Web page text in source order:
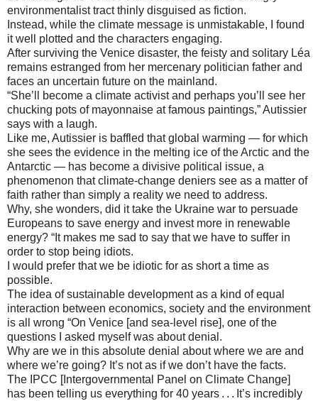
environmentalist tract thinly disguised as fiction.
Instead, while the climate message is unmistakable, I found
it well plotted and the characters engaging.
After surviving the Venice disaster, the feisty and solitary Léa
remains estranged from her mercenary politician father and
faces an uncertain future on the mainland.
“She’ll become a climate activist and perhaps you’ll see her
chucking pots of mayonnaise at famous paintings,” Autissier
says with a laugh.
Like me, Autissier is baffled that global warming — for which
she sees the evidence in the melting ice of the Arctic and the
Antarctic — has become a divisive political issue, a
phenomenon that climate-change deniers see as a matter of
faith rather than simply a reality we need to address.
Why, she wonders, did it take the Ukraine war to persuade
Europeans to save energy and invest more in renewable
energy? “It makes me sad to say that we have to suffer in
order to stop being idiots.
I would prefer that we be idiotic for as short a time as
possible.
The idea of sustainable development as a kind of equal
interaction between economics, society and the environment
is all wrong “On Venice [and sea-level rise], one of the
questions I asked myself was about denial.
Why are we in this absolute denial about where we are and
where we’re going? It’s not as if we don’t have the facts.
The IPCC [Intergovernmental Panel on Climate Change]
has been telling us everything for 40 years . . . It’s incredibly